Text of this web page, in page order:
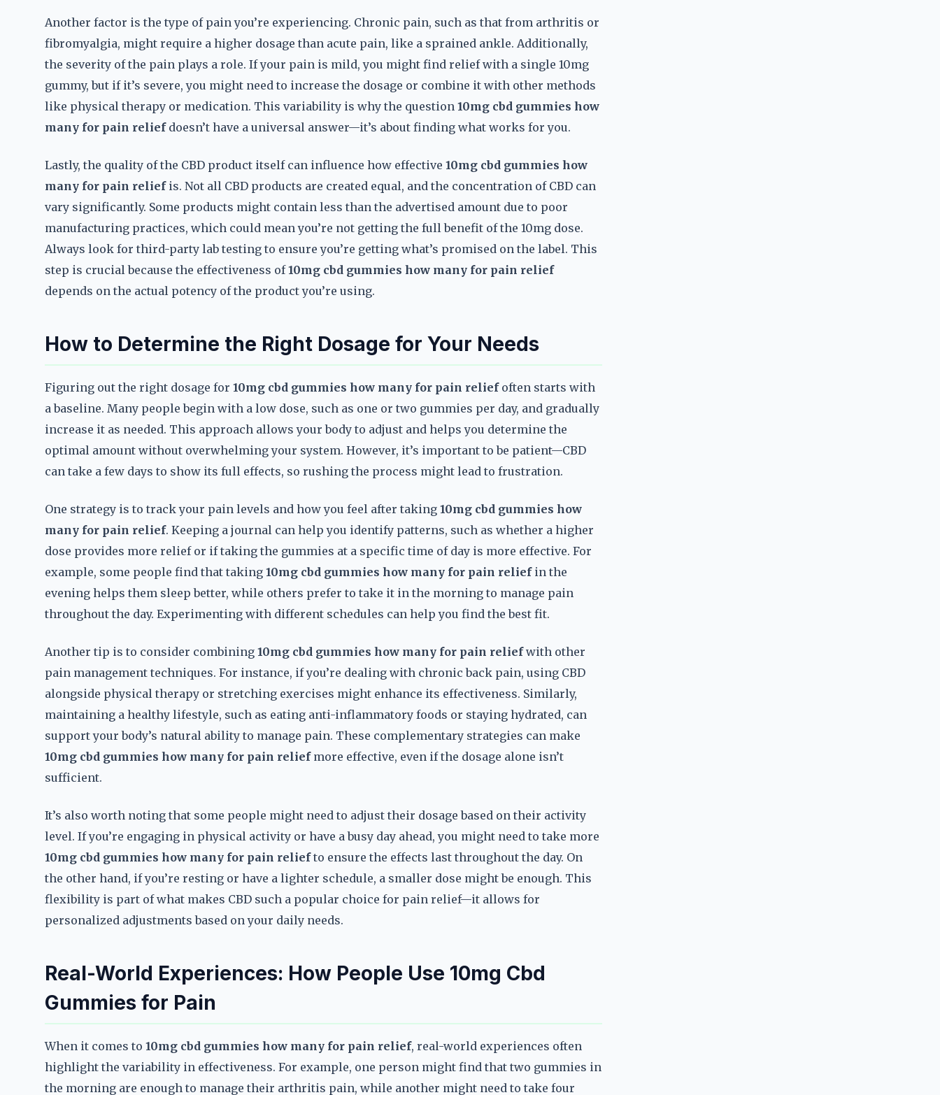
Another factor is the type of pain you’re experiencing. Chronic pain, such as that from arthritis or
fibromyalgia, might require a higher dosage than acute pain, like a sprained ankle. Additionally,
the severity of the pain plays a role. If your pain is mild, you might find relief with a single 10mg
gummy, but if it’s severe, you might need to increase the dosage or combine it with other methods
like physical therapy or medication. This variability is why the question 10mg cbd gummies how
many for pain reliefdoesn’t have a universal answer—it’s about finding what works for you.
Lastly, the quality of the CBD product itself can influence how effective 10mg cbd gummies how
many for pain reliefis. Not all CBD products are created equal, and the concentration of CBD can
vary significantly. Some products might contain less than the advertised amount due to poor
manufacturing practices, which could mean you’re not getting the full benefit of the 10mg dose.
Always look for third-party lab testing to ensure you’re getting what’s promised on the label. This
step is crucial because the effectiveness of10mg cbd gummies how many for pain relief
depends on the actual potency of the product you’re using.
How to Determine the Right Dosage for Your Needs
Figuring out the right dosage for 10mg cbd gummies how many for pain reliefoften starts with
a baseline. Many people begin with a low dose, such as one or two gummies per day, and gradually
increase it as needed. This approach allows your body to adjust and helps you determine the
optimal amount without overwhelming your system. However, it’s important to be patient—CBD
can take a few days to show its full effects, so rushing the process might lead to frustration.
One strategy is to track your pain levels and how you feel after taking 10mg cbd gummies how
many for pain relief. Keeping a journal can help you identify patterns, such as whether a higher
dose provides more relief or if taking the gummies at a specific time of day is more effective. For
example, some people find that taking 10mg cbd gummies how many for pain reliefin the
evening helps them sleep better, while others prefer to take it in the morning to manage pain
throughout the day. Experimenting with different schedules can help you find the best fit.
Another tip is to consider combining 10mg cbd gummies how many for pain reliefwith other
pain management techniques. For instance, if you’re dealing with chronic back pain, using CBD
alongside physical therapy or stretching exercises might enhance its effectiveness. Similarly,
maintaining a healthy lifestyle, such as eating anti-inflammatory foods or staying hydrated, can
support your body’s natural ability to manage pain. These complementary strategies can make
10mg cbd gummies how many for pain reliefmore effective, even if the dosage alone isn’t
sufficient.
It’s also worth noting that some people might need to adjust their dosage based on their activity
level. If you’re engaging in physical activity or have a busy day ahead, you might need to take more
10mg cbd gummies how many for pain reliefto ensure the effects last throughout the day. On
the other hand, if you’re resting or have a lighter schedule, a smaller dose might be enough. This
flexibility is part of what makes CBD such a popular choice for pain relief—it allows for
personalized adjustments based on your daily needs.
Real-World Experiences: How People Use 10mg Cbd
Gummies for Pain
When it comes to 10mg cbd gummies how many for pain relief, real-world experiences often
highlight the variability in effectiveness. For example, one person might find that two gummies in
the morning are enough to manage their arthritis pain, while another might need to take four